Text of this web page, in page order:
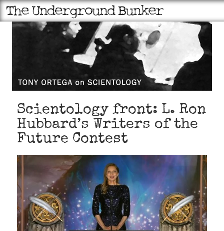
Scientology front: L. Ron
Hubbard’s Writers of the
Future Contest